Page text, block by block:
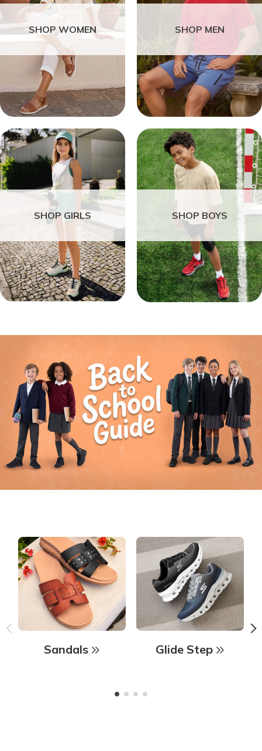
SHOP WOMEN SHOP MEN
SHOP GIRLS SHOP BOYS
Sandals Glide Step